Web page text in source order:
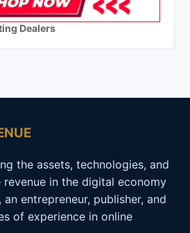
Dealers
the assets, technologies, and
in the digital economy
entrepreneur, publisher, and
of experience in online